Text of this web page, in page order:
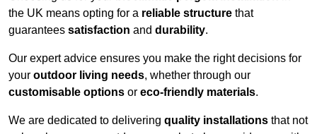
the UK means opting for a reliable structure that
guarantees satisfaction and durability.
Our expert advice ensures you make the right decisions for
your outdoor living needs, whether through our
customisable options or eco-friendly materials.
We are dedicated to delivering quality installations that not